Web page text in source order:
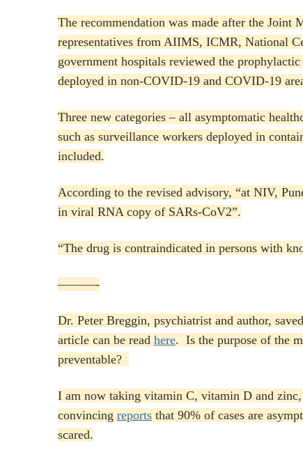
The recommendation was made after the
representatives from AIIMS, ICMR, National
government hospitals reviewed the
deployed in non-COVID-19 and COVID-19
Three new categories – all asymptomatic
such as surveillance workers deployed in
included.
According to the revised advisory, “at NIV,
in viral RNA copy of SARs-CoV2”.
“The drug is contraindicated in persons with
———-
Dr. Peter Breggin, psychiatrist and author,
article can be read here. Is the purpose of the
preventable?
I am now taking vitamin C, vitamin D and
convincing reports that 90% of cases are
scared.